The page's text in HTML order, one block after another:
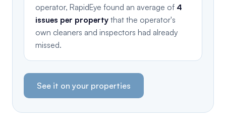
operator, RapidEye found an average of 4
issues per property that the operator's
own cleaners and inspectors had already
missed.
See it on your properties